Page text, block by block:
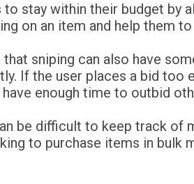
stay within their budget by
on an item and help them
sniping can also have
If the user places a bid too
enough time to outbid
be difficult to keep track of
to purchase items in bulk